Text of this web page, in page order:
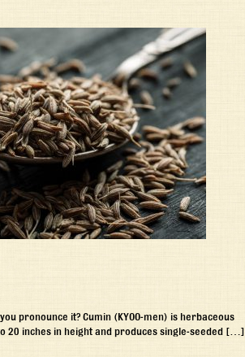
pronounce it? Cumin (KYOO-men) is herbaceous
20 inches in height and produces single-seeded […]